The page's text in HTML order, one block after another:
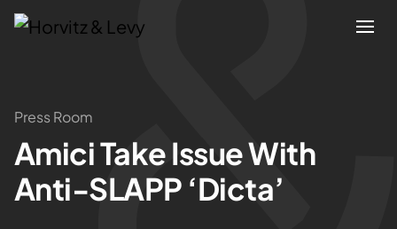
Attorneys
Practices
Press Room
Amici Take Issue With
Anti-SLAPP ‘Dicta’